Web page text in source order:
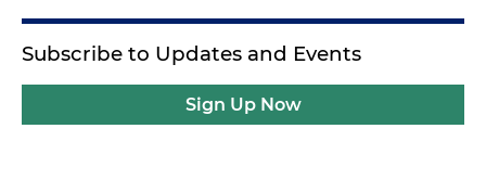
Subscribe to Updates and Events
Sign Up Now